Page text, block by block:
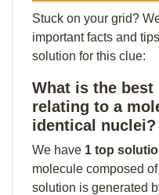
Stuck on your grid?
important facts and
solution for this clue:
What is the
relating to a
identical nuclei?
We have 1 top
molecule composed
solution is generated